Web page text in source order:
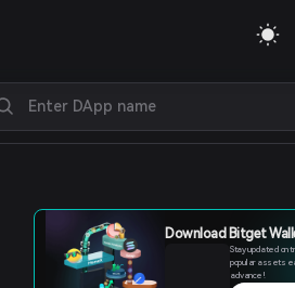
Download Bitget
Stay updated on
popular assets
advance!